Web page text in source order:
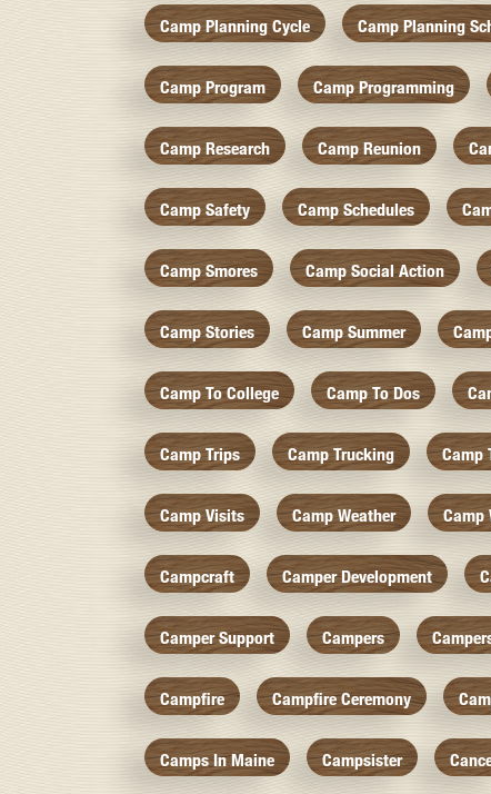
Camp Planning Cycle Camp Planning
Camp Program Camp Programming
Camp Research Camp Reunion
Camp Safety Camp Schedules
Camp Smores Camp Social Action
Camp Stories Camp Summer
Camp To College Camp To Dos
Camp Trips Camp Trucking Camp
Camp Visits Camp Weather Camp
Campcraft Camper Development
Camper Support Campers
Campfire Campfire Ceremony
Camps In Maine Campsister